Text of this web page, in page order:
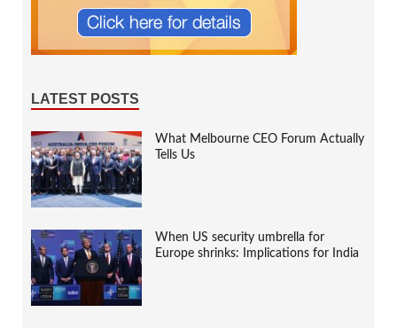
LATEST POSTS
What Melbourne CEO Forum Actually
Tells Us
When US security umbrella for
Europe shrinks: Implications for India